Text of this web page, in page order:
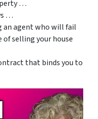
…
…
an agent who will fail
selling your house
that binds you to